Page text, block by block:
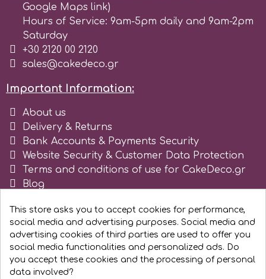
Google Maps link)
Hours of Service: 9am-5pm daily and 9am-2pm
Saturday
+30 2120 00 2120
sales@cakedeco.gr
Important Information:
About us
Delivery & Returns
Bank Accounts & Payments Security
Website Security & Customer Data Protection
Terms and conditions of use for CakeDeco.gr
Blog
This store asks you to accept cookies for performance,
social media and advertising purposes. Social media and
advertising cookies of third parties are used to offer you
social media functionalities and personalized ads. Do
you accept these cookies and the processing of personal
data involved?